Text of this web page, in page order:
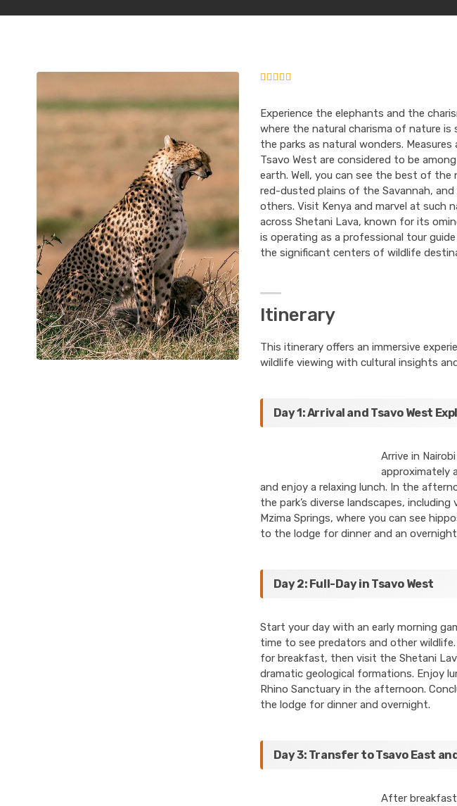
Experience the elephants and the
where the natural charisma of nature
the parks as natural wonders.
Tsavo West are considered to be
earth. Well, you can see the best of
red-dusted plains of the Savannah,
others. Visit Kenya and marvel at such
across Shetani Lava, known for its
is operating as a professional tour
the significant centers of wildlife
Itinerary
This itinerary offers an immersive
wildlife viewing with cultural insights
Day 1: Arrival and Tsavo West
Arrive in
approximately
and enjoy a relaxing lunch. In the
the park’s diverse landscapes,
Mzima Springs, where you can see
to the lodge for dinner and an
Day 2: Full-Day in Tsavo West
Start your day with an early morning
time to see predators and other
for breakfast, then visit the Shetani
dramatic geological formations. Enjoy
Rhino Sanctuary in the afternoon.
the lodge for dinner and overnight.
Day 3: Transfer to Tsavo East
After